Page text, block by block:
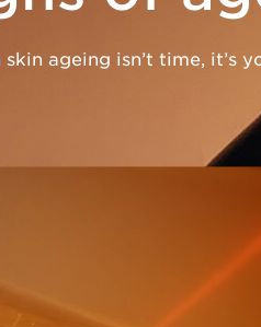
ageing isn’t time, it’s